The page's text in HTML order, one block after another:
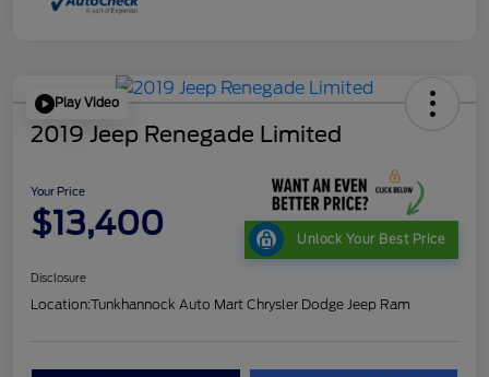
Play Video
2019 Jeep Renegade Limited
Your Price
$13,400 Unlock Your Best Price
Disclosure
Location:Tunkhannock Auto Mart Chrysler Dodge Jeep Ram